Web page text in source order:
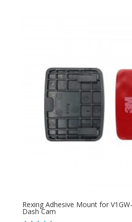
Rexing Adhesive Mount for
Dash Cam